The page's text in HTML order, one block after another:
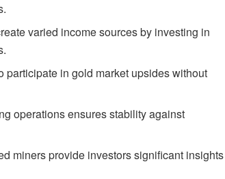
varied income sources by investing in
participate in gold market upsides without
operations ensures stability against
miners provide investors significant insights